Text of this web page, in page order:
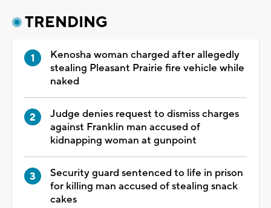
TRENDING
Kenosha woman charged after allegedly
stealing Pleasant Prairie fire vehicle while
naked
Judge denies request to dismiss charges
against Franklin man accused of
kidnapping woman at gunpoint
Security guard sentenced to life in prison
for killing man accused of stealing snack
cakes